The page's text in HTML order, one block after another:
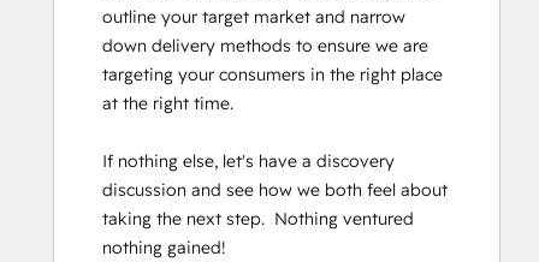
outline your target market and narrow
down delivery methods to ensure we are
targeting your consumers in the right place
at the right time.
If nothing else, let's have a discovery
discussion and see how we both feel about
taking the next step.  Nothing ventured
nothing gained!